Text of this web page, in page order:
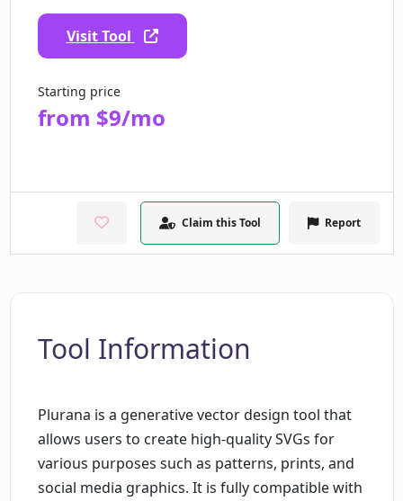
Visit Tool
Starting price
from $9/mo
Claim this Tool Report
Tool Information
Plurana is a generative vector design tool that
allows users to create high-quality SVGs for
various purposes such as patterns, prints, and
social media graphics. It is fully compatible with